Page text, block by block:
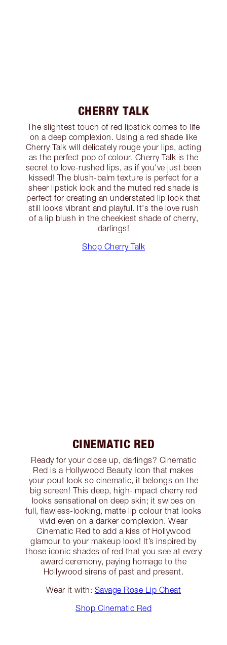
CHERRY TALK
The slightest touch of red lipstick comes to life
on a deep complexion. Using a red shade like
Cherry Talk will delicately rouge your lips, acting
as the perfect pop of colour. Cherry Talk is the
secret to love-rushed lips, as if you've just been
kissed! The blush-balm texture is perfect for a
sheer lipstick look and the muted red shade is
perfect for creating an understated lip look that
still looks vibrant and playful. It's the love rush
of a lip blush in the cheekiest shade of cherry,
darlings!
Shop Cherry Talk
CINEMATIC RED
Ready for your close up, darlings? Cinematic
Red is a Hollywood Beauty Icon that makes
your pout look so cinematic, it belongs on the
big screen! This deep, high-impact cherry red
looks sensational on deep skin; it swipes on
full, flawless-looking, matte lip colour that looks
vivid even on a darker complexion. Wear
Cinematic Red to add a kiss of Hollywood
glamour to your makeup look! It’s inspired by
those iconic shades of red that you see at every
award ceremony, paying homage to the
Hollywood sirens of past and present.
Wear it with: Savage Rose Lip Cheat
Shop Cinematic Red